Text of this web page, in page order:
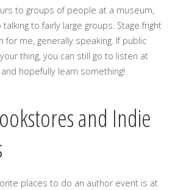
to groups of people at a museum,
talking to fairly large groups. Stage fright
for me, generally speaking. If public
thing, you can still go to listen at
hopefully learn something!
and Indie
places to do an author event is at